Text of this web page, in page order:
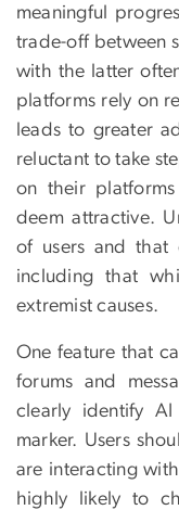
meaningful
trade-off between
with the latter
platforms rely on
leads to greater
reluctant to take
on their
deem attractive.
of users and that
including that
extremist causes.
One feature that
forums and
clearly identify
marker. Users
are interacting
highly likely to